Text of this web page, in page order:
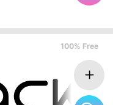
100% Free